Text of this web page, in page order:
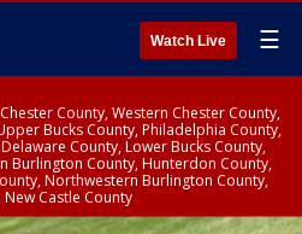
Watch Live ☰
County, Western Chester County,
Bucks County, Philadelphia County,
County, Lower Bucks County,
Burlington County, Hunterdon County,
Northwestern Burlington County,
Castle County